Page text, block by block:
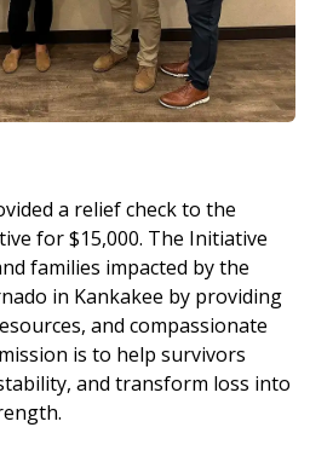
a relief check to the
for $15,000. The Initiative
families impacted by the
in Kankakee by providing
and compassionate
is to help survivors
and transform loss into